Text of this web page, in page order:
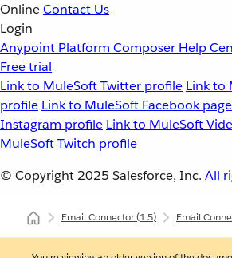
OnlineContact Us
Login
Anypoint Platform Composer Help
Free trial
Link to MuleSoft Twitter profile Link to
profile Link to MuleSoft Facebook page
Instagram profile Link to MuleSoft
MuleSoft Twitch profile
© Copyright 2025 Salesforce, Inc. All
Email Connector(1.5) Email